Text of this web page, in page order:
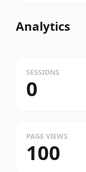
Analytics
SESSIONS
0
PAGE VIEWS
100